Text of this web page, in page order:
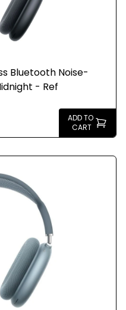
Bluetooth Noise-
- Ref
ADD TO
CART